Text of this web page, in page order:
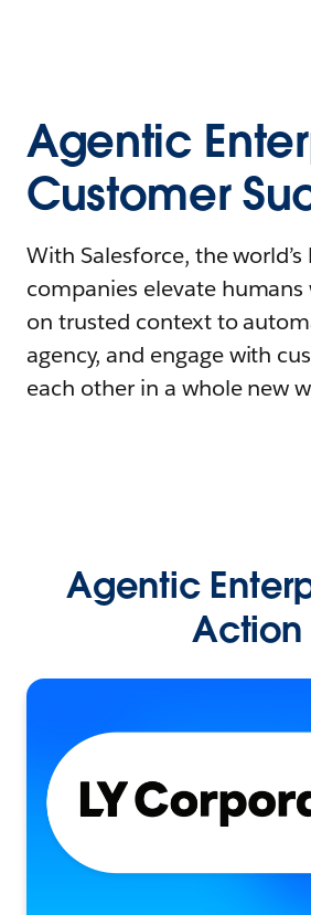
Agentic
Customer
With Salesforce, the
companies elevate
on trusted context to
agency, and engage with
each other in a whole new
Agentic
Action